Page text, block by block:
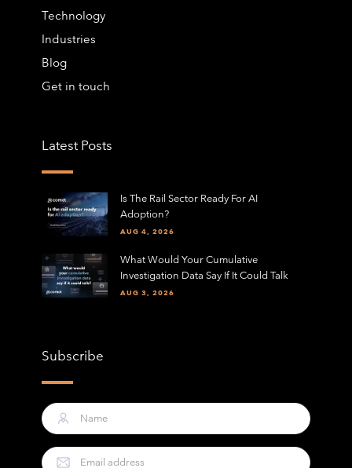
Technology
Industries
Blog
Get in touch
Latest Posts
Is The Rail Sector Ready For AI
Adoption?
AUG 4, 2026
What Would Your Cumulative
Investigation Data Say If It Could Talk
AUG 3, 2026
Subscribe